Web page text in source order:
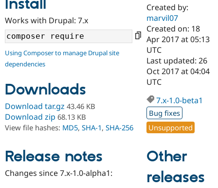
Case
Drupal for
Government
Drupal for
Education
Drupal for
eCommerce
Getting
Local
Guide
Developer
Drupal
Drupal
Certified
Become a
Certified
Find a
Find a
Partner
Find
About the
Community
How to
DrupalCon
Events
Jobs /
Support Drupal
The Drupal
Association
Donate
Become a
Become a
Maker
Get Started
Try Hosting
Install
Works with Drupal: 7.x
Using Composer to manage Drupal site
dependencies
Downloads
Download tar.gz 43.46 KB
Download zip 68.13 KB
View file hashes: MD5, SHA-1, SHA-256
Release notes
Changes since 7.x-1.0-alpha1:
Created by:
marvil07
Created on: 18
Apr 2017 at 05:13
UTC
Last updated: 26
Oct 2017 at 04:04
UTC
7.x-1.0-beta1
Bug fixes
Unsupported
Other
releases